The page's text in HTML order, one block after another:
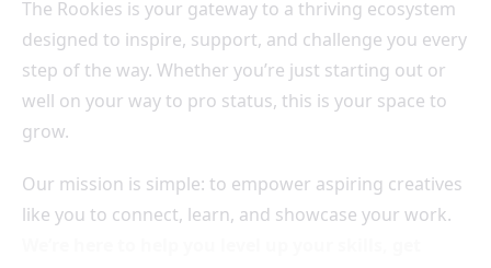
The Rookies is your gateway to a thriving ecosystem
designed to inspire, support, and challenge you every
step of the way. Whether you’re just starting out or
well on your way to pro status, this is your space to
grow.
Our mission is simple: to empower aspiring creatives
like you to connect, learn, and showcase your work.